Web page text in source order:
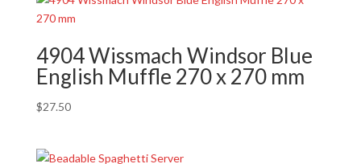
4904 Wissmach Windsor Blue
English Muffle 270 x 270 mm
$27.50